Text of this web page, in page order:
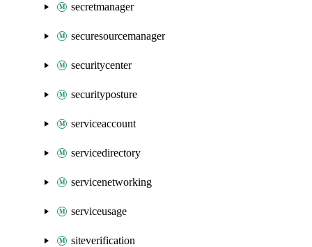
secretmanager
securesourcemanager
securitycenter
securityposture
serviceaccount
servicedirectory
servicenetworking
serviceusage
siteverification